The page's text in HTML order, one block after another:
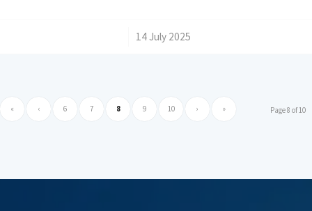
14 July 2025
Page 8 of 10
« ‹ 6 7 8 9 10 › »